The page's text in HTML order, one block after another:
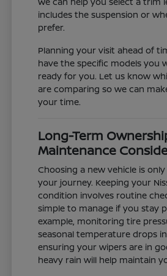
includes the suspension or
prefer.
Planning your visit ahead of
have the specific models you
ready for you. Let us know
are comparing so we can
your time.
Long-Term
Maintenance
Choosing a new vehicle is
your journey. Keeping your
condition involves routine
simple to manage if you stay
example, monitoring tire
seasonal temperature drops
ensuring your wipers are in
heavy rain will help maintain